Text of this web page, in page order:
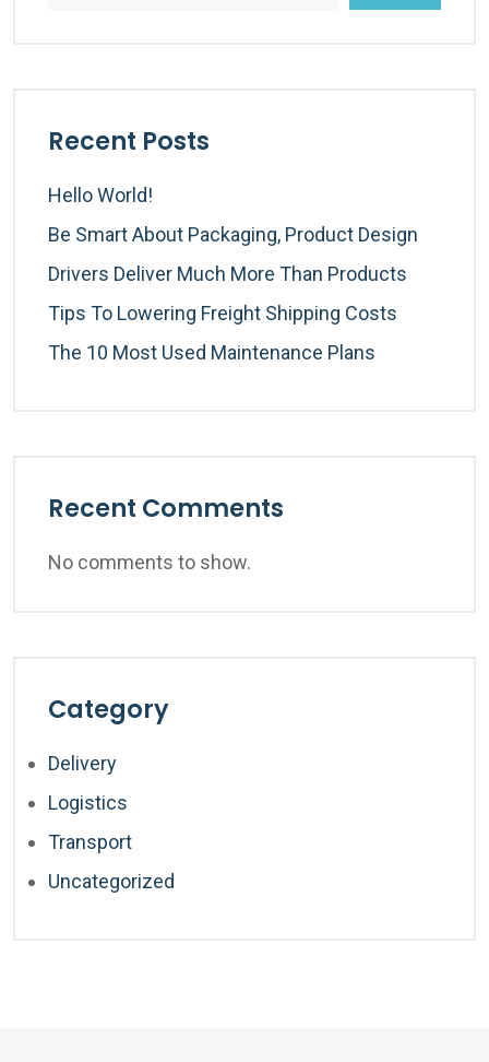
Recent Posts
Hello World!
Be Smart About Packaging, Product Design
Drivers Deliver Much More Than Products
Tips To Lowering Freight Shipping Costs
The 10 Most Used Maintenance Plans
Recent Comments
No comments to show.
Category
Delivery
Logistics
Transport
Uncategorized